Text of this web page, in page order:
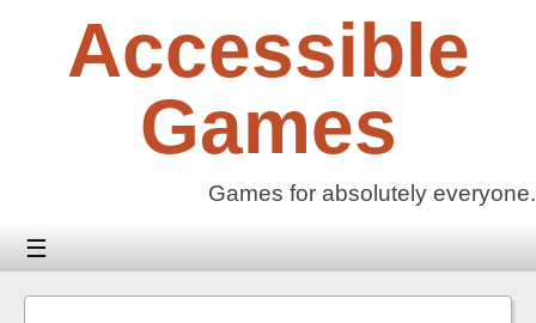
Accessible
Games
Games for absolutely everyone.
☰